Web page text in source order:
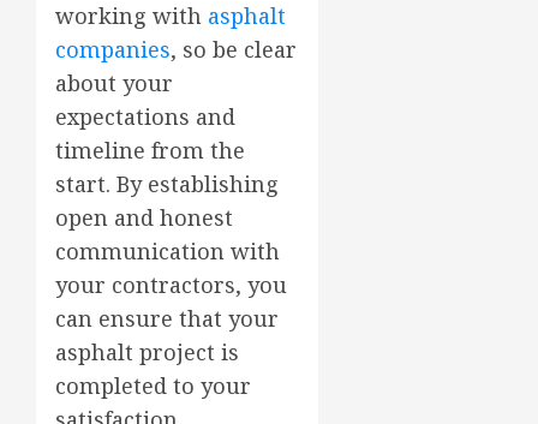
working with asphalt
companies, so be clear
about your
expectations and
timeline from the
start. By establishing
open and honest
communication with
your contractors, you
can ensure that your
asphalt project is
completed to your